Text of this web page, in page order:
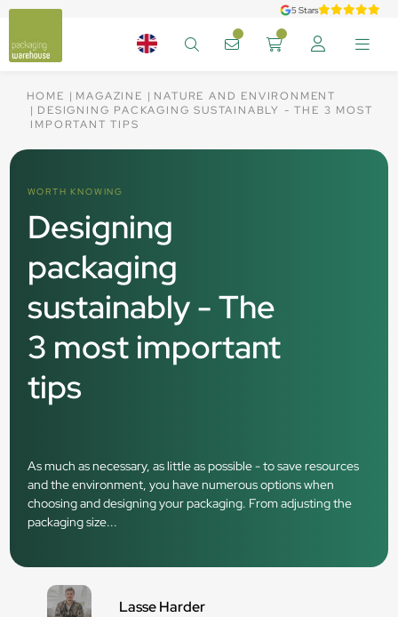
5 Stars
HOME MAGAZINE
NATURE AND ENVIRONMENT
DESIGNING PACKAGING SUSTAINABLY - THE 3 MOST
IMPORTANT TIPS
WORTH KNOWING
Designing
packaging
sustainably - The
3 most important
tips
As much as necessary, as little as possible - to save resources
and the environment, you have numerous options when
choosing and designing your packaging. From adjusting the
packaging size...
Lasse Harder